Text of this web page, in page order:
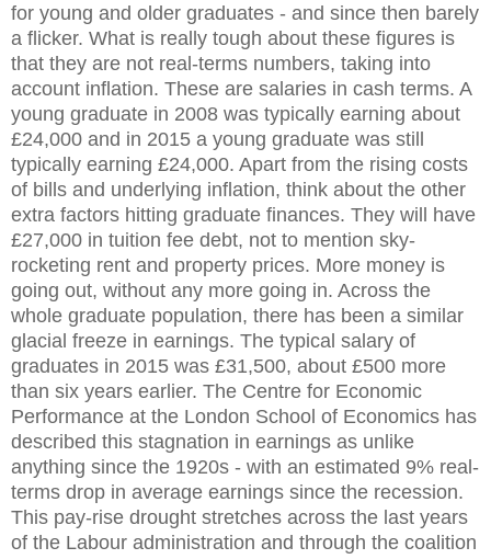
for young and older graduates - and since then barely
a flicker. What is really tough about these figures is
that they are not real-terms numbers, taking into
account inflation. These are salaries in cash terms. A
young graduate in 2008 was typically earning about
£24,000 and in 2015 a young graduate was still
typically earning £24,000. Apart from the rising costs
of bills and underlying inflation, think about the other
extra factors hitting graduate finances. They will have
£27,000 in tuition fee debt, not to mention sky-
rocketing rent and property prices. More money is
going out, without any more going in. Across the
whole graduate population, there has been a similar
glacial freeze in earnings. The typical salary of
graduates in 2015 was £31,500, about £500 more
than six years earlier. The Centre for Economic
Performance at the London School of Economics has
described this stagnation in earnings as unlike
anything since the 1920s - with an estimated 9% real-
terms drop in average earnings since the recession.
This pay-rise drought stretches across the last years
of the Labour administration and through the coalition